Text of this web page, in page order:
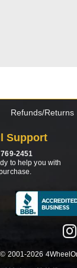
Refunds/Returns
Support
2451
to help you with
2001-2026